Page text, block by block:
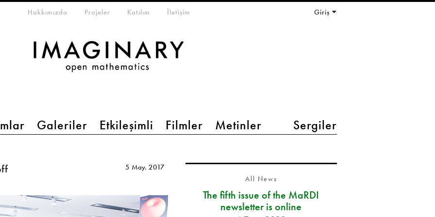
Galeriler Etkileşimli Filmler Metinler Sergiler
menuHakkımızda Projeler Katılım İletişim Giriş
5 May. 2017
All News
The fifth issue of the MaRDI
newsletter is online